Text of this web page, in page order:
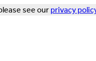
see our privacy